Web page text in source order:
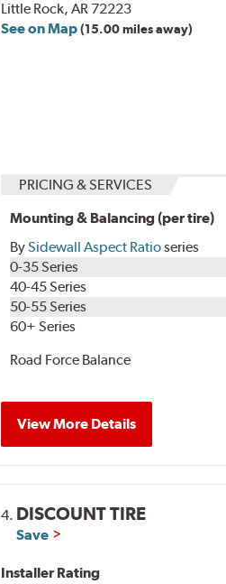
Little Rock, AR 72223
See on Map(15.00 miles away)
PRICING & SERVICES
Mounting & Balancing (per tire)
BySidewall Aspect Ratioseries
0-35 Series
40-45 Series
50-55 Series
60+ Series
Road Force Balance
View More Details
4. DISCOUNT TIRE
Save
Installer Rating